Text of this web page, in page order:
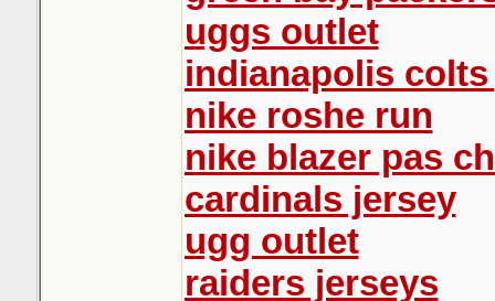
uggs outlet
indianapolis
nike roshe run
nike blazer pas
cardinals jersey
ugg outlet
raiders jerseys